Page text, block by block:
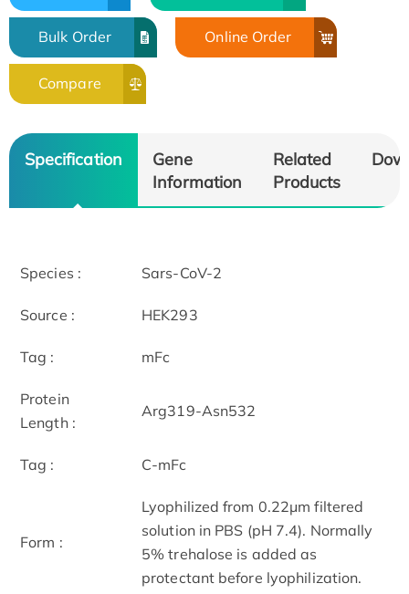
Bulk Order Online Order
Compare
Specification
Gene
Information
Related
Products
Species : Sars-CoV-2
Source : HEK293
Tag : mFc
Protein
Length :
Arg319-Asn532
Tag : C-mFc
Form :
Lyophilized from 0.22μm filtered
solution in PBS (pH 7.4). Normally
5% trehalose is added as
protectant before lyophilization.